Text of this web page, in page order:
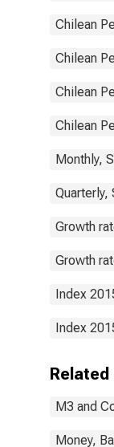
Chilean
Chilean
Chilean
Chilean
Monthly,
Quarterly,
Growth
Growth
Index
Index
M3 and
Money,